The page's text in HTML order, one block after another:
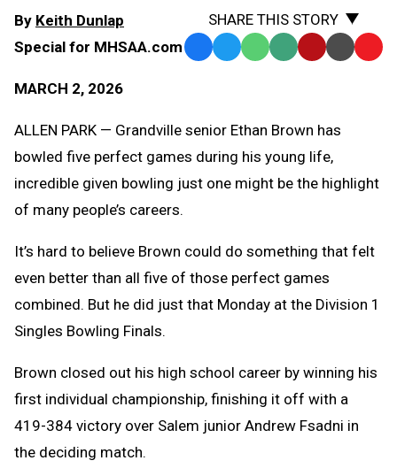
By Keith Dunlap
Special for MHSAA.com
MARCH 2, 2026
SHARE THIS STORY
Facebook
TwitterWhatsApp
SMS Email Print Copy
ALLEN PARK — Grandville senior Ethan Brown has
bowled five perfect games during his young life,
incredible given bowling just one might be the highlight
of many people’s careers.
It’s hard to believe Brown could do something that felt
even better than all five of those perfect games
combined. But he did just that Monday at the Division 1
Singles Bowling Finals.
Brown closed out his high school career by winning his
first individual championship, finishing it off with a
419-384 victory over Salem junior Andrew Fsadni in
the deciding match.